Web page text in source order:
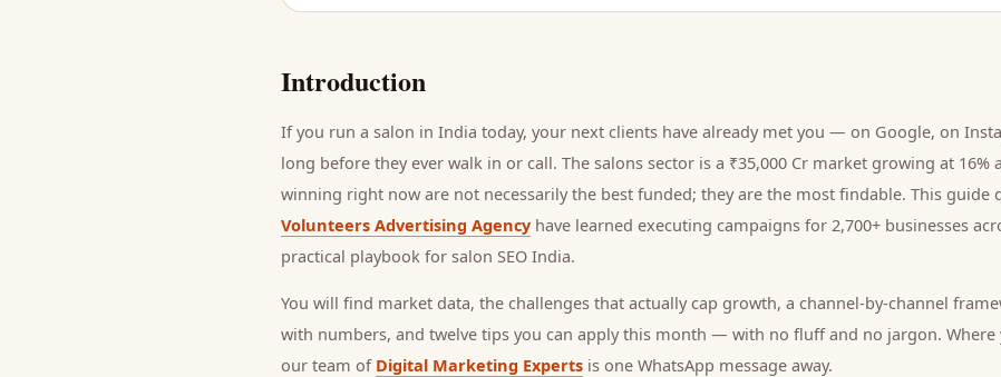
Introduction
If you run a salon in India today, your next clients have already met you — on Google, on
long before they ever walk in or call. The salons sector is a ₹35,000 Cr market growing at 16%
winning right now are not necessarily the best funded; they are the most findable. This guide
Volunteers Advertising Agency have learned executing campaigns for 2,700+ businesses
practical playbook for salon SEO India.
You will find market data, the challenges that actually cap growth, a channel-by-channel
with numbers, and twelve tips you can apply this month — with no fluff and no jargon. Where
our team of Digital Marketing Experts is one WhatsApp message away.